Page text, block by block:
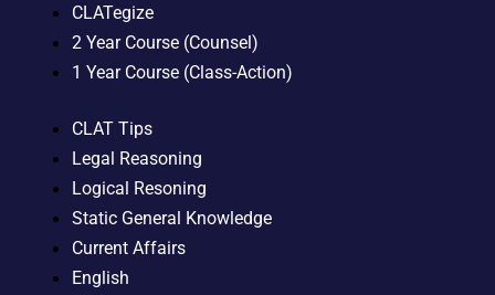
CLATegize
2 Year Course (Counsel)
1 Year Course (Class-Action)
CLAT Tips
Legal Reasoning
Logical Resoning
Static General Knowledge
Current Affairs
English